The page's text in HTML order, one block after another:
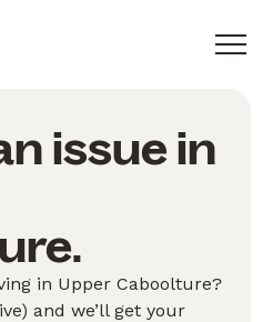
issue in
in Upper Caboolture?
and we’ll get your